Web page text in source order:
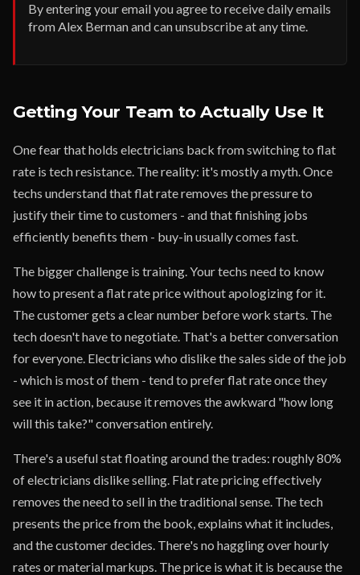
By entering your email you agree to receive daily emails
from Alex Berman and can unsubscribe at any time.
Getting Your Team to Actually Use It
One fear that holds electricians back from switching to flat
rate is tech resistance. The reality: it's mostly a myth. Once
techs understand that flat rate removes the pressure to
justify their time to customers - and that finishing jobs
efficiently benefits them - buy-in usually comes fast.
The bigger challenge is training. Your techs need to know
how to present a flat rate price without apologizing for it.
The customer gets a clear number before work starts. The
tech doesn't have to negotiate. That's a better conversation
for everyone. Electricians who dislike the sales side of the job
- which is most of them - tend to prefer flat rate once they
see it in action, because it removes the awkward "how long
will this take?" conversation entirely.
There's a useful stat floating around the trades: roughly 80%
of electricians dislike selling. Flat rate pricing effectively
removes the need to sell in the traditional sense. The tech
presents the price from the book, explains what it includes,
and the customer decides. There's no haggling over hourly
rates or material markups. The price is what it is because the